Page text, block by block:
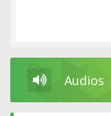
Audios